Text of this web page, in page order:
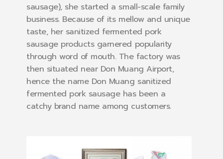
sausage), she started a small-scale family
business. Because of its mellow and unique
taste, her sanitized fermented pork
sausage products garnered popularity
through word of mouth. The factory was
then situated near Don Muang Airport,
hence the name Don Muang sanitized
fermented pork sausage has been a
catchy brand name among customers.